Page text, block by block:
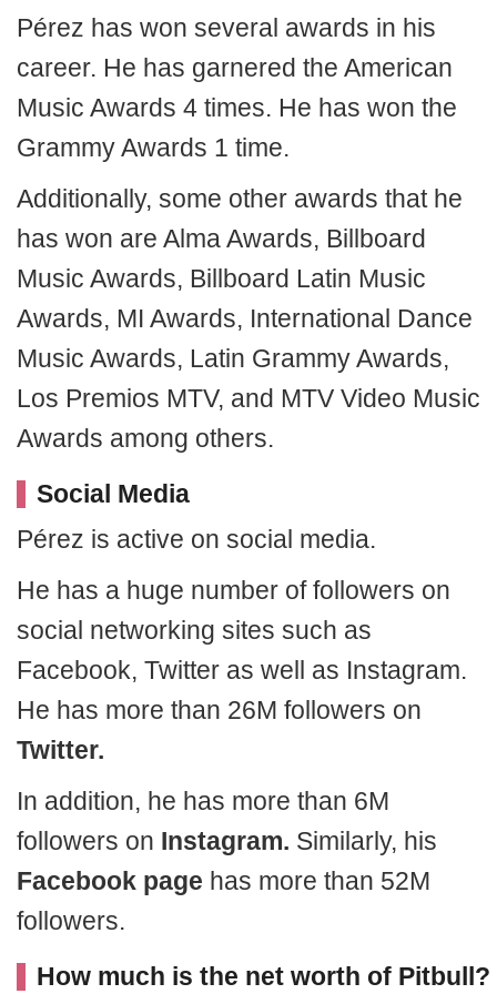
Pérez has won several awards in his
career. He has garnered the American
Music Awards 4 times. He has won the
Grammy Awards 1 time.
Additionally, some other awards that he
has won are Alma Awards, Billboard
Music Awards, Billboard Latin Music
Awards, MI Awards, International Dance
Music Awards, Latin Grammy Awards,
Los Premios MTV, and MTV Video Music
Awards among others.
Social Media
Pérez is active on social media.
He has a huge number of followers on
social networking sites such as
Facebook, Twitter as well as Instagram.
He has more than 26M followers on
Twitter.
In addition, he has more than 6M
followers on Instagram. Similarly, his
Facebook page has more than 52M
followers.
How much is the net worth of Pitbull?